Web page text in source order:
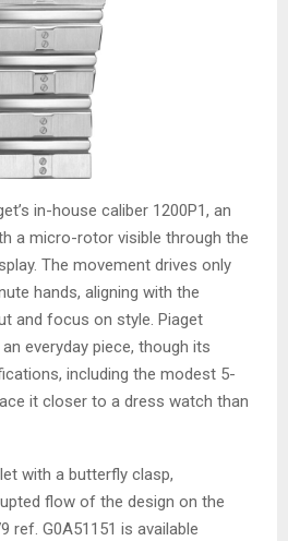
in-house caliber 1200P1, an
a micro-rotor visible through the
The movement drives only
hands, aligning with the
and focus on style. Piaget
everyday piece, though its
including the modest 5-
it closer to a dress watch than
with a butterfly clasp,
flow of the design on the
ref. G0A51151 is available